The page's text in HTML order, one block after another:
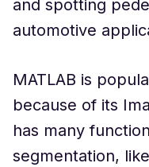
and spotting
automotive
MATLAB is
because of its
has many
segmentation,